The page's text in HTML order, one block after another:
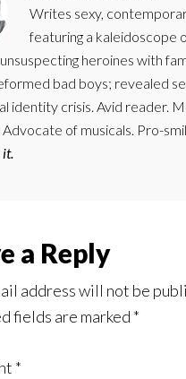
Writes sexy,
featuring a kaleidoscope
heroines with
bad boys; revealed
identity crisis. Avid reader.
Advocate of musicals. Pro-
it.
a Reply
address will not be
fields are marked *
*